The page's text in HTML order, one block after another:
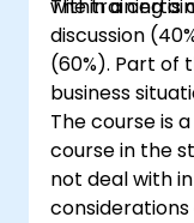
within a
The training is
discussion
(60%). Part of
business
The course is
course in the
not deal with
considerations